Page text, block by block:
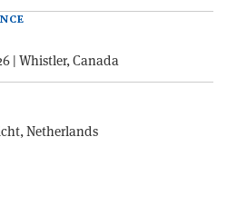
| Whistler, Canada
Netherlands